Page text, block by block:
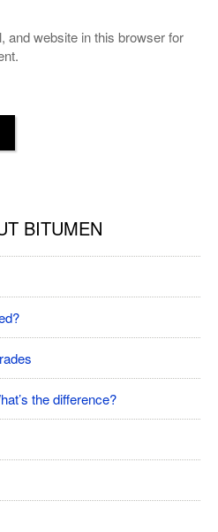
and website in this browser for
BITUMEN
the difference?